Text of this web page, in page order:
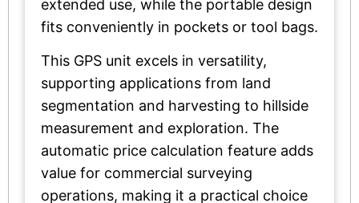
extended use, while the portable design
fits conveniently in pockets or tool bags.
This GPS unit excels in versatility,
supporting applications from land
segmentation and harvesting to hillside
measurement and exploration. The
automatic price calculation feature adds
value for commercial surveying
operations, making it a practical choice